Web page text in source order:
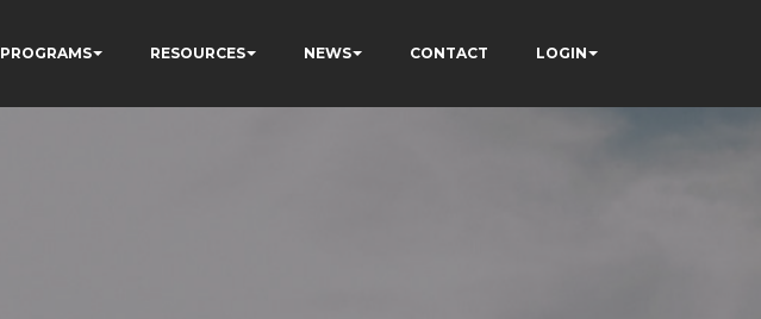
PROGRAMS RESOURCES NEWS CONTACT LOGIN